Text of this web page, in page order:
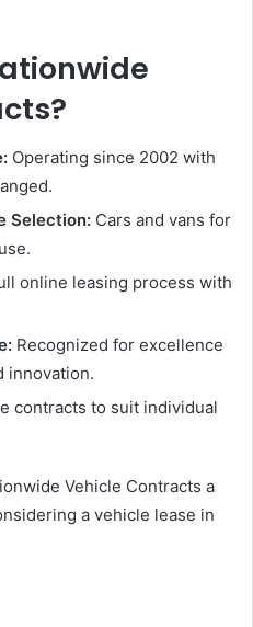
Operating since 2002 with
Selection: Cars and vans for
online leasing process with
Recognized for excellence
innovation.
contracts to suit individual
Vehicle Contracts a
a vehicle lease in